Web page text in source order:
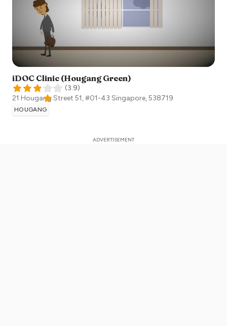
iDOC Clinic (Hougang Green)
(3.9)
21 Hougang Street 51, #01-43 Singapore,538719
HOUGANG